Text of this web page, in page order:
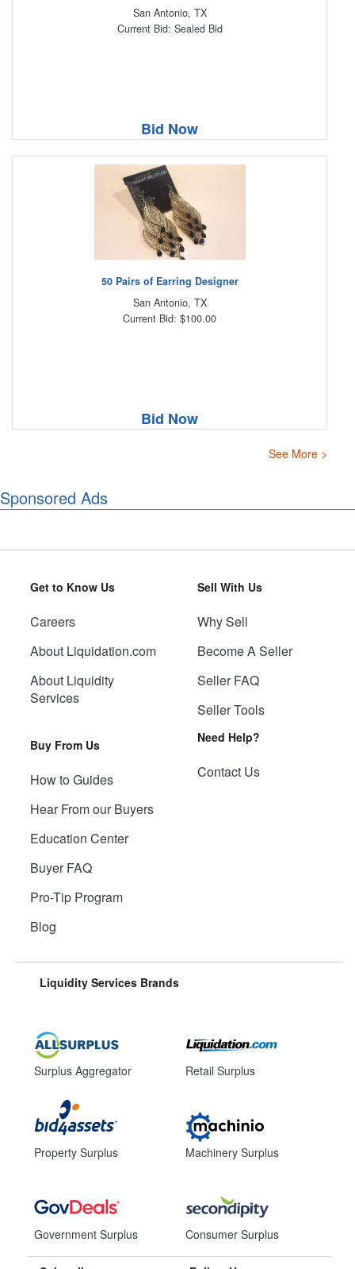
San Antonio, TX
Current Bid: Sealed Bid
Bid Now
50 Pairs of Earring Designer
San Antonio, TX
Current Bid: $100.00
Bid Now
See More >
Sponsored Ads
Get to Know Us
Careers
About Liquidation.com
About Liquidity
Services
Buy From Us
How to Guides
Hear From our Buyers
Education Center
Buyer FAQ
Pro-Tip Program
Blog
Sell With Us
Why Sell
Become A Seller
Seller FAQ
Seller Tools
Need Help?
Contact Us
Liquidity Services Brands
Surplus Aggregator
Property Surplus
Government Surplus
Retail Surplus
Machinery Surplus
Consumer Surplus